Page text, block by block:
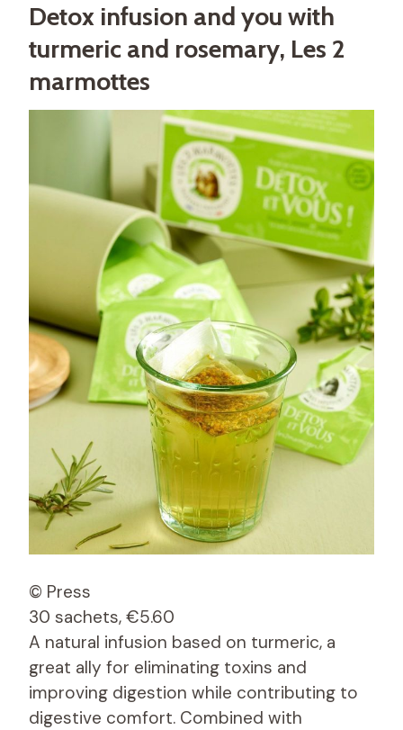
Detox infusion and you with
turmeric and rosemary, Les 2
marmottes
© Press
30 sachets, €5.60
A natural infusion based on turmeric, a
great ally for eliminating toxins and
improving digestion while contributing to
digestive comfort. Combined with